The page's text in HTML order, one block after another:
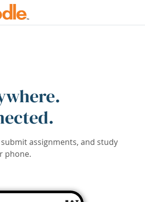
assignments, and study
phone.